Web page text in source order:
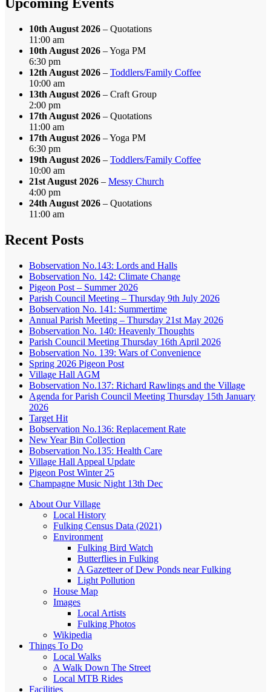
10th August 2026 – Quotations
11:00 am
10th August 2026 – Yoga PM
6:30 pm
12th August 2026 – Toddlers/Family Coffee
10:00 am
13th August 2026 – Craft Group
2:00 pm
17th August 2026 – Quotations
11:00 am
17th August 2026 – Yoga PM
6:30 pm
19th August 2026 – Toddlers/Family Coffee
10:00 am
21st August 2026 – Messy Church
4:00 pm
24th August 2026 – Quotations
11:00 am
Recent Posts
Bobservation No.143: Lords and Halls
Bobservation No. 142: Climate Change
Pigeon Post – Summer 2026
Parish Council Meeting – Thursday 9th July 2026
Bobservation No. 141: Summertime
Annual Parish Meeting – Thursday 21st May 2026
Bobservation No. 140: Heavenly Thoughts
Parish Council Meeting Thursday 16th April 2026
Bobservation No. 139: Wars of Convenience
Spring 2026 Pigeon Post
Village Hall AGM
Bobservation No.137: Richard Rawlings and the Village
Agenda for Parish Council Meeting Thursday 15th January
2026
Target Hit
Bobservation No.136: Replacement Rate
New Year Bin Collection
Bobservation No.135: Health Care
Village Hall Appeal Update
Pigeon Post Winter 25
Champagne Music Night 13th Dec
About Our Village
Local History
Fulking Census Data (2021)
Environment
Fulking Bird Watch
Butterflies in Fulking
A Gazetteer of Dew Ponds near Fulking
Light Pollution
House Map
Images
Local Artists
Fulking Photos
Wikipedia
Things To Do
Local Walks
A Walk Down The Street
Local MTB Rides
Facilities